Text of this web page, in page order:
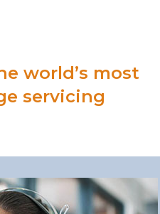
world’s most
servicing